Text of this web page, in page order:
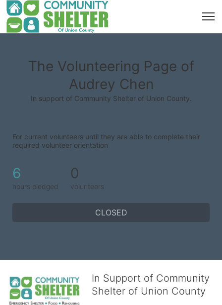
The Volunteering Page of
Audrey Chen
In support of Community Shelter of Union County.
For current volunteers until they are able to complete their
required volunteer orientation
6
hours pledged
0
volunteers
CLOSED
In Support of Community
Shelter of Union County